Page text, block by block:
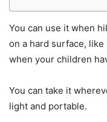
You can use it when
on a hard surface,
when your children
You can take it
light and portable.